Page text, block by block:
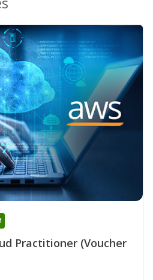
Practitioner (Voucher